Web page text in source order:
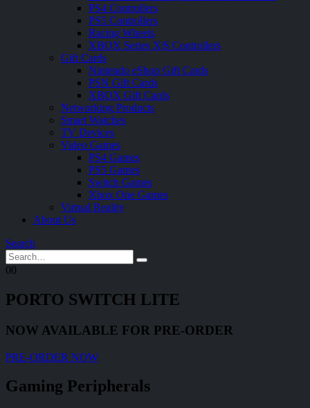
PS4 Controllers
PS5 Controllers
Racing Wheels
XBOX Series X|S Controllers
Gift Cards
Nintendo eShop Gift Cards
PSN Gift Cards
XBOX Gift Cards
Networking Products
Smart Watches
TV Devices
Video Games
PS4 Games
PS5 Games
Switch Games
Xbox One Games
Virtual Reality
About Us
Search
00
PORTO SWITCH LITE
NOW AVAILABLE FOR PRE-ORDER
PRE-ORDER NOW
Gaming Peripherals